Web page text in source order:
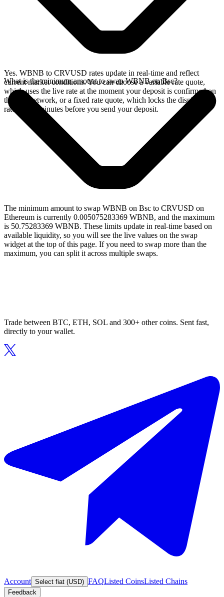
Yes. WBNB to CRVUSD rates update in real-time and reflect
current market conditions. You can choose a variable rate quote,
which uses the live rate at the moment your deposit is confirmed on
the Bsc network, or a fixed rate quote, which locks the displayed
rate for 15 minutes before you send your deposit.
What is the minimum amount to swap WBNB on Bsc?
The minimum amount to swap WBNB on Bsc to CRVUSD on
Ethereum is currently 0.005075283369 WBNB, and the maximum
is 50.75283369 WBNB. These limits update in real-time based on
available liquidity, so you will see the live values on the swap
widget at the top of this page. If you need to swap more than the
maximum, you can split it across multiple swaps.
Trade between BTC, ETH, SOL and 300+ other coins. Sent fast,
directly to your wallet.
Account Select fiat (USD) FAQListed CoinsListed Chains
Feedback